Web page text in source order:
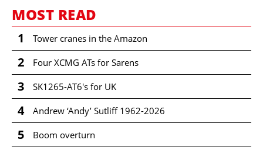
MOST READ
1 Tower cranes in the Amazon
2 Four XCMG ATs for Sarens
3 SK1265-AT6's for UK
4 Andrew ‘Andy’ Sutliff 1962-2026
5 Boom overturn